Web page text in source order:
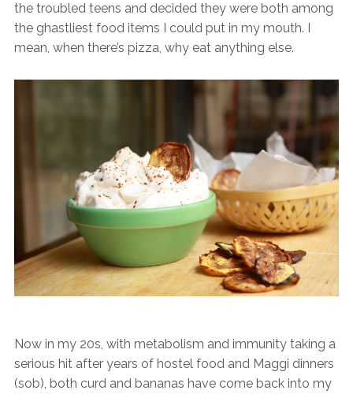
the troubled teens and decided they were both among
the ghastliest food items I could put in my mouth. I
mean, when there’s pizza, why eat anything else.
Now in my 20s, with metabolism and immunity taking a
serious hit after years of hostel food and Maggi dinners
(sob), both curd and bananas have come back into my